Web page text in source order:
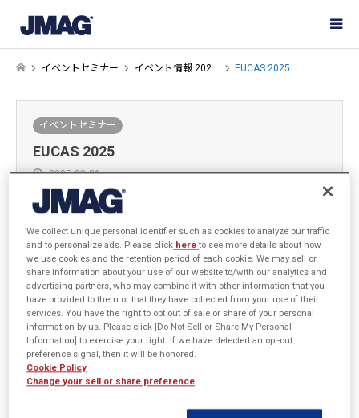
イベントセミナー イベント情報 202… EUCAS 2025
イベントセミナー
EUCAS 2025
2025-08-21
JSOL JMAGビジネスカンパニーは EUCAS 2025 (17th European
Conference on Applied Superconductivity)に出展します。
EUCASとはヨーロッパで開催される応用超伝導に関する国際会議で
す。
開催概要
We collect unique personal identifier such as cookies to analyze our traffic
and to personalize ads. Please click hereto see more details about how
we use cookies and the retention period of each cookie. We may sell or
share information about your use of our website to/with our analytics and
advertising partners, who may combine it with other information that you
have provided to them or that they have collected from your use of their
services. You have the right to opt out of sale or share of your personal
information by us. Please click [Do Not Sell or Share My Personal
Information] to exercise your right. If we have detected an opt-out
preference signal, then it will be honored.
Cookie Policy
Change your sell or share preference